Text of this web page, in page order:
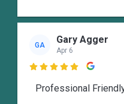
GA Gary Agger
Apr 6

Professional